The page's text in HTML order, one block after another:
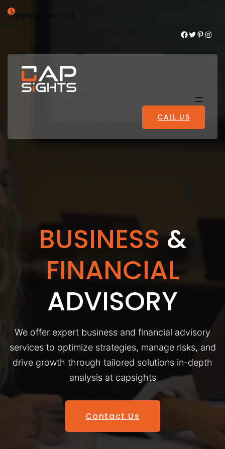
Opening : Mon-Fri
Facebook Twitter Pinterest Instagram
CALL US
BUSINESS &
FINANCIAL
ADVISORY
We offer expert business and financial advisory
services to optimize strategies, manage risks, and
drive growth through tailored solutions in-depth
analysis at capsights
Contact Us